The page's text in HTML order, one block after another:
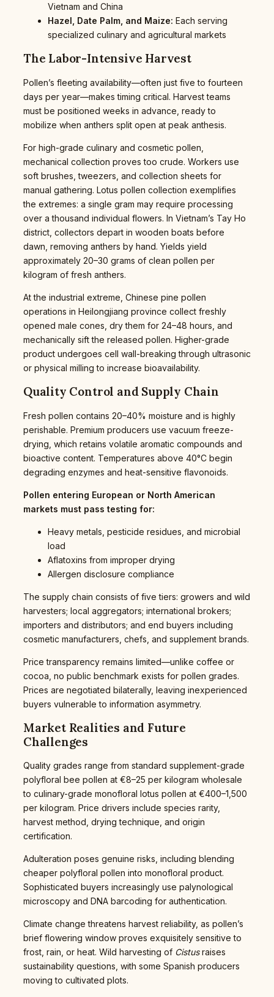
Vietnam and China
Hazel, Date Palm, and Maize: Each serving
specialized culinary and agricultural markets
The Labor-Intensive Harvest
Pollen’s fleeting availability—often just five to fourteen
days per year—makes timing critical. Harvest teams
must be positioned weeks in advance, ready to
mobilize when anthers split open at peak anthesis.
For high-grade culinary and cosmetic pollen,
mechanical collection proves too crude. Workers use
soft brushes, tweezers, and collection sheets for
manual gathering. Lotus pollen collection exemplifies
the extremes: a single gram may require processing
over a thousand individual flowers. In Vietnam’s Tay Ho
district, collectors depart in wooden boats before
dawn, removing anthers by hand. Yields yield
approximately 20–30 grams of clean pollen per
kilogram of fresh anthers.
At the industrial extreme, Chinese pine pollen
operations in Heilongjiang province collect freshly
opened male cones, dry them for 24–48 hours, and
mechanically sift the released pollen. Higher-grade
product undergoes cell wall-breaking through ultrasonic
or physical milling to increase bioavailability.
Quality Control and Supply Chain
Fresh pollen contains 20–40% moisture and is highly
perishable. Premium producers use vacuum freeze-
drying, which retains volatile aromatic compounds and
bioactive content. Temperatures above 40°C begin
degrading enzymes and heat-sensitive flavonoids.
Pollen entering European or North American
markets must pass testing for:
Heavy metals, pesticide residues, and microbial
load
Aflatoxins from improper drying
Allergen disclosure compliance
The supply chain consists of five tiers: growers and wild
harvesters; local aggregators; international brokers;
importers and distributors; and end buyers including
cosmetic manufacturers, chefs, and supplement brands.
Price transparency remains limited—unlike coffee or
cocoa, no public benchmark exists for pollen grades.
Prices are negotiated bilaterally, leaving inexperienced
buyers vulnerable to information asymmetry.
Market Realities and Future
Challenges
Quality grades range from standard supplement-grade
polyfloral bee pollen at €8–25 per kilogram wholesale
to culinary-grade monofloral lotus pollen at €400–1,500
per kilogram. Price drivers include species rarity,
harvest method, drying technique, and origin
certification.
Adulteration poses genuine risks, including blending
cheaper polyfloral pollen into monofloral product.
Sophisticated buyers increasingly use palynological
microscopy and DNA barcoding for authentication.
Climate change threatens harvest reliability, as pollen’s
brief flowering window proves exquisitely sensitive to
frost, rain, or heat. Wild harvesting of Cistusraises
sustainability questions, with some Spanish producers
moving to cultivated plots.